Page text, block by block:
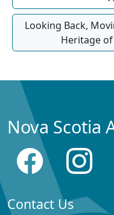
Looking Back,
Heritage
Nova Scotia
Contact Us